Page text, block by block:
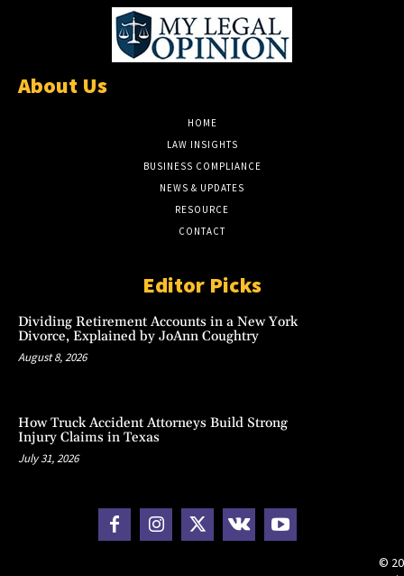
About Us
HOME
LAW INSIGHTS
BUSINESS COMPLIANCE
NEWS & UPDATES
RESOURCE
CONTACT
Editor Picks
Dividing Retirement Accounts in a New York
Divorce, Explained by JoAnn Coughtry
August 8, 2026
How Truck Accident Attorneys Build Strong
Injury Claims in Texas
July 31, 2026
©